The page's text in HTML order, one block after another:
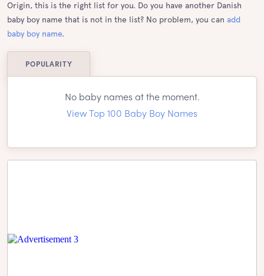
Origin, this is the right list for you. Do you have another Danish
baby boy name that is not in the list? No problem, you can add
baby boy name.
POPULARITY
No baby names at the moment.
View Top 100 Baby Boy Names